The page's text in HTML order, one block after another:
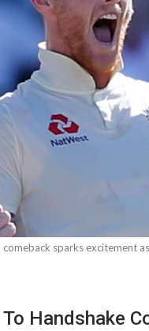
sparks excitement
Handshake